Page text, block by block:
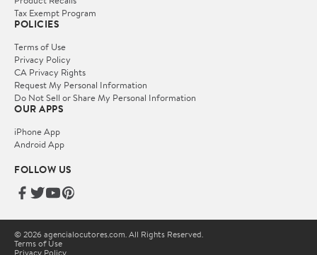
Tax Exempt Program
POLICIES
Terms of Use
Privacy Policy
CA Privacy Rights
Request My Personal Information
Do Not Sell or Share My Personal Information
OUR APPS
iPhone App
Android App
FOLLOW US
© 2026 agencialocutores.com. All Rights Reserved.
Terms of Use